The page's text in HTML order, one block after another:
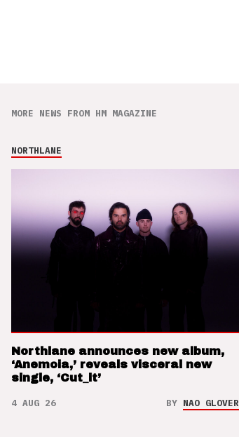
MORE NEWS FROM HM MAGAZINE
NORTHLANE
Northlane announces new album,
‘Anemoia,’ reveals visceral new
single, ‘Cut_it’
4 AUG 26 BY NAO GLOVER